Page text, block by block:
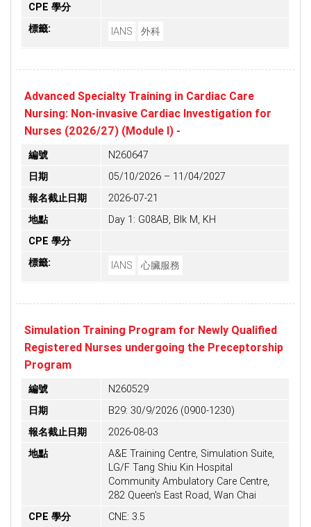
CPE 學分
標籤:
IANS 外科
Advanced Specialty Training in Cardiac Care
Nursing: Non-invasive Cardiac Investigation for
Nurses (2026/27) (Module I) -
編號
N260647
日期
05/10/2026 – 11/04/2027
報名截止日期
2026-07-21
地點
Day 1: G08AB, Blk M, KH
CPE 學分
標籤:
IANS 心臟服務
Simulation Training Program for Newly Qualified
Registered Nurses undergoing the Preceptorship
Program
編號
N260529
日期
B29: 30/9/2026 (0900-1230)
報名截止日期
2026-08-03
地點
A&E Training Centre, Simulation Suite,
LG/F Tang Shiu Kin Hospital
Community Ambulatory Care Centre,
282 Queen's East Road, Wan Chai
CPE 學分
CNE: 3.5